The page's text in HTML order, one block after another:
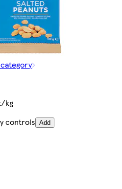
kg
controls Add